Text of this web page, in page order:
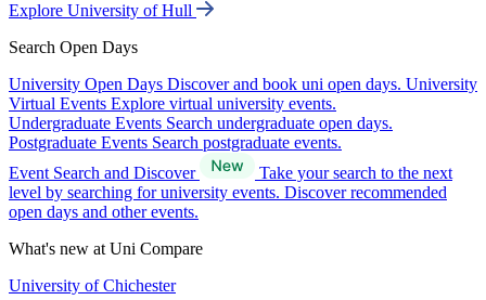
Explore University of Hull
Search Open Days
University Open Days Discover and book uni open days. University
Virtual Events Explore virtual university events.
Undergraduate Events Search undergraduate open days.
Postgraduate Events Search postgraduate events.
Event Search and Discover
Take your search to the next
level by searching for university events. Discover recommended
open days and other events.
What's new at Uni Compare
University of Chichester